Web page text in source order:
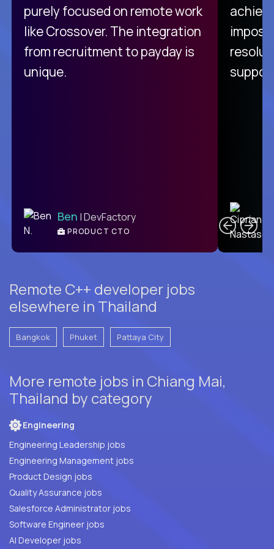
purely focused on remote work
like Crossover. The integration
from recruitment to payday is
unique.
Ben | DevFactory
PRODUCT CTO
Remote C++ developer jobs
elsewhere in Thailand
Bangkok Phuket Pattaya City
More remote jobs in Chiang Mai,
Thailand by category
Engineering
Engineering Leadership jobs
Engineering Management jobs
Product Design jobs
Quality Assurance jobs
Salesforce Administrator jobs
Software Engineer jobs
AI Developer jobs